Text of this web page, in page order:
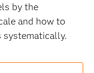
by the
and how to
systematically.